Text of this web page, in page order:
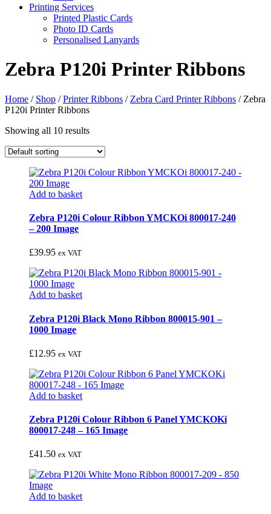
Printing Services
Printed Plastic Cards
Photo ID Cards
Personalised Lanyards
Zebra P120i Printer Ribbons
Home / Shop /Printer Ribbons / Zebra Card Printer Ribbons / Zebra
P120i Printer Ribbons
Showing all 10 results
Add to basket
Zebra P120i Colour Ribbon YMCKOi 800017-240
– 200 Image
£39.95 ex VAT
Add to basket
Zebra P120i Black Mono Ribbon 800015-901 –
1000 Image
£12.95 ex VAT
Add to basket
Zebra P120i Colour Ribbon 6 Panel YMCKOKi
800017-248 – 165 Image
£41.50 ex VAT
Add to basket